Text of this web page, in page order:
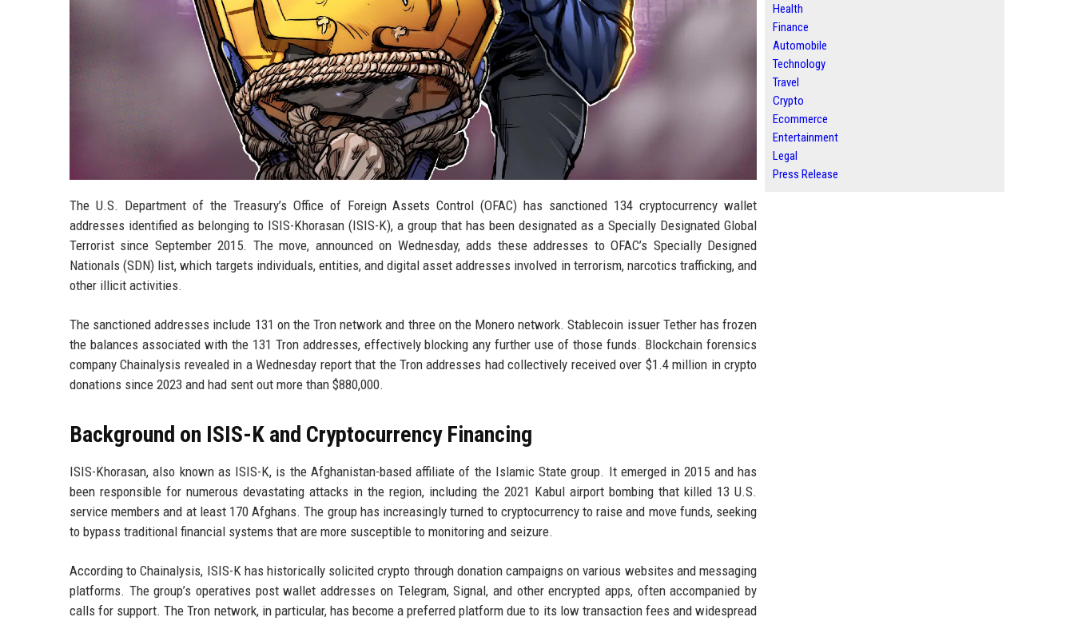
The U.S. Department of the Treasury’s Office of Foreign Assets Control (OFAC) has sanctioned 134 cryptocurrency wallet
addresses identified as belonging to ISIS-Khorasan (ISIS-K), a group that has been designated as a Specially Designated Global
Terrorist since September 2015. The move, announced on Wednesday, adds these addresses to OFAC’s Specially Designed
Nationals (SDN) list, which targets individuals, entities, and digital asset addresses involved in terrorism, narcotics trafficking, and
other illicit activities.
The sanctioned addresses include 131 on the Tron network and three on the Monero network. Stablecoin issuer Tether has frozen
the balances associated with the 131 Tron addresses, effectively blocking any further use of those funds. Blockchain forensics
company Chainalysis revealed in a Wednesday report that the Tron addresses had collectively received over $1.4 million in crypto
donations since 2023 and had sent out more than $880,000.
Background on ISIS-K and Cryptocurrency Financing
ISIS-Khorasan, also known as ISIS-K, is the Afghanistan-based affiliate of the Islamic State group. It emerged in 2015 and has
been responsible for numerous devastating attacks in the region, including the 2021 Kabul airport bombing that killed 13 U.S.
service members and at least 170 Afghans. The group has increasingly turned to cryptocurrency to raise and move funds, seeking
to bypass traditional financial systems that are more susceptible to monitoring and seizure.
According to Chainalysis, ISIS-K has historically solicited crypto through donation campaigns on various websites and messaging
platforms. The group’s operatives post wallet addresses on Telegram, Signal, and other encrypted apps, often accompanied by
calls for support. The Tron network, in particular, has become a preferred platform due to its low transaction fees and widespread
Health
Finance
Automobile
Technology
Travel
Crypto
Ecommerce
Entertainment
Legal
Press Release